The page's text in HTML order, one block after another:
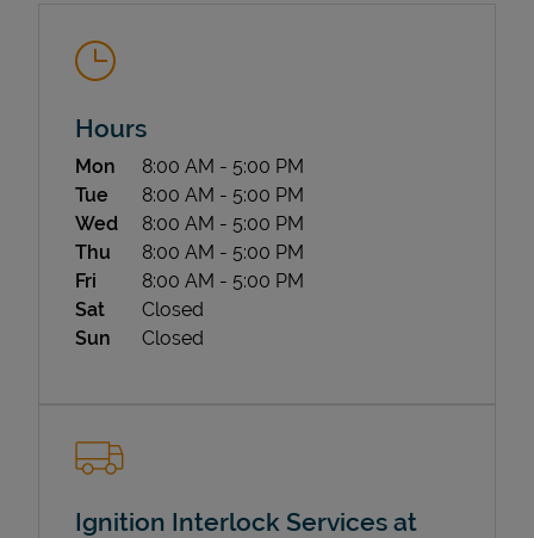
State Requirements
Hours
Day of the Week Hours
Mon 8:00 AM - 5:00 PM
Tue
8:00 AM - 5:00 PM
Wed
8:00 AM - 5:00 PM
Thu
8:00 AM - 5:00 PM
Fri
8:00 AM - 5:00 PM
Sat
Closed
Sun
Closed
Ignition Interlock Services at